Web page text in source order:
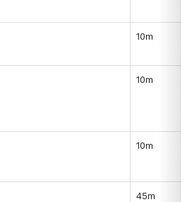
10m
10m
10m
45m